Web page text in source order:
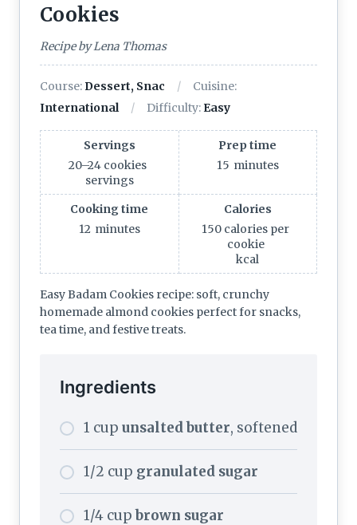
Cookies
Recipe by Lena Thomas
Course: Dessert, Snac
Cuisine:
International
Difficulty: Easy
Servings
20–24 cookies
servings
Prep time
15 minutes
Cooking time
12 minutes
Calories
150 calories per
cookie
kcal
Easy Badam Cookies recipe: soft, crunchy
homemade almond cookies perfect for snacks,
tea time, and festive treats.
Ingredients
1 cup unsalted butter, softened
1/2 cup granulated sugar
1/4 cupbrown sugar